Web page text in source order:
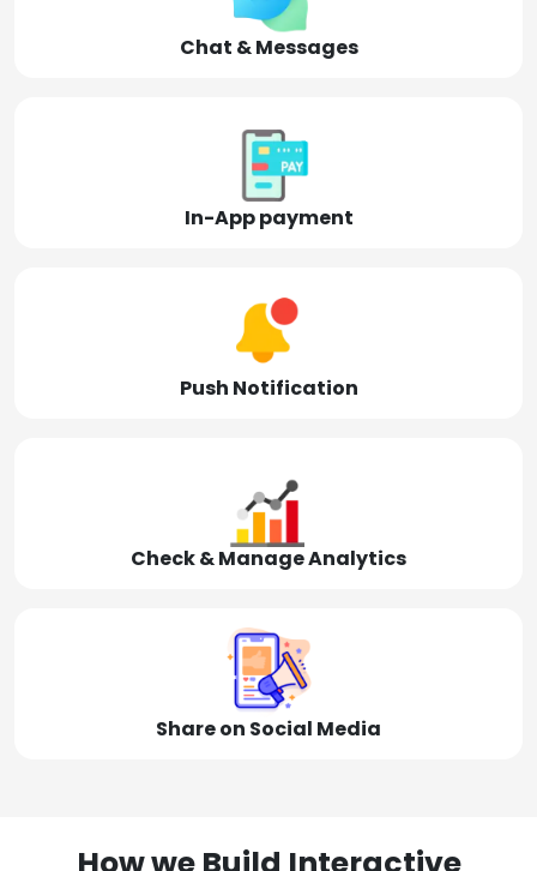
Chat & Messages
In-App payment
Push Notification
Check & Manage Analytics
Share on Social Media